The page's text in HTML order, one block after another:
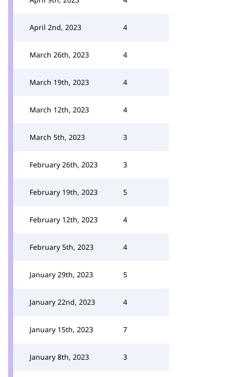
April 2nd, 2023 4
March 26th, 2023 4
March 19th, 2023 4
March 12th, 2023 4
March 5th, 2023 3
February 26th, 2023 3
February 19th, 2023 5
February 12th, 2023 4
February 5th, 2023 4
January 29th, 2023 5
January 22nd, 2023 4
January 15th, 2023 7
January 8th, 2023 3